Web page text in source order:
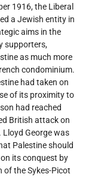
1916, the Liberal
a Jewish entity in
aims in the
supporters,
as much more
condominium.
had taken on
of its proximity to
had reached
British attack on
George was
Palestine should
its conquest by
the Sykes-Picot